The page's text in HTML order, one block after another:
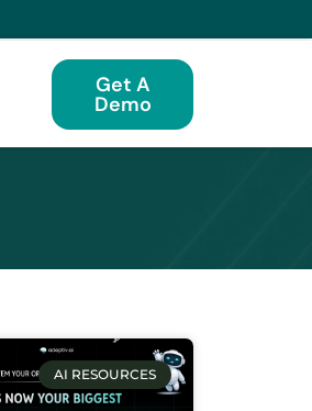
Get A
Demo
AI RESOURCES